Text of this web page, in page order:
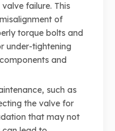
failure. This
of
torque bolts and
under-tightening
and
such as
the valve for
that may not